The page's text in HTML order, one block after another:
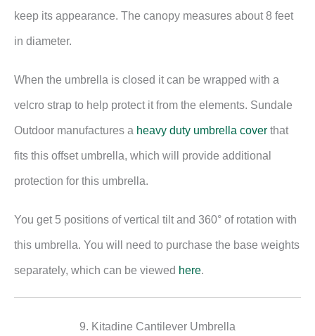
keep its appearance. The canopy measures about 8 feet
in diameter.
When the umbrella is closed it can be wrapped with a
velcro strap to help protect it from the elements. Sundale
Outdoor manufactures a heavy duty umbrella cover that
fits this offset umbrella, which will provide additional
protection for this umbrella.
You get 5 positions of vertical tilt and 360° of rotation with
this umbrella. You will need to purchase the base weights
separately, which can be viewed here.
9. Kitadine Cantilever Umbrella